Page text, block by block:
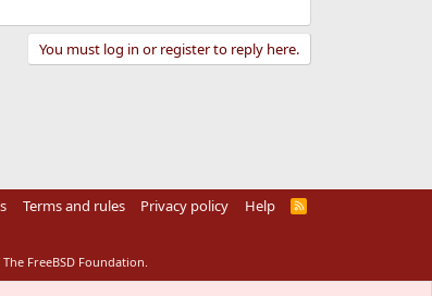
You must log in or register to reply here.
Terms and rules Privacy policy Help
R
FreeBSD Foundation.